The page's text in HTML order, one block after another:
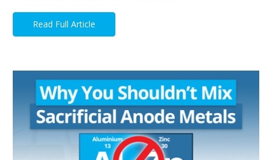
Read Full Article